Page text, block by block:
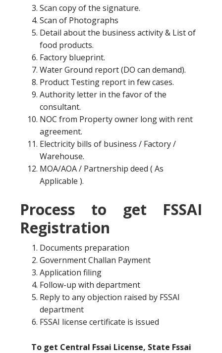
Scan copy of the signature.
Scan of Photographs
Detail about the business activity & List of
food products.
Factory blueprint.
Water Ground report (DO can demand).
Product Testing report in few cases.
Authority letter in the favor of the
consultant.
NOC from Property owner long with rent
agreement.
Electricity bills of business / Factory /
Warehouse.
MOA/AOA / Partnership deed ( As
Applicable ).
Process to get FSSAI
Registration
Documents preparation
Government Challan Payment
Application filing
Follow-up with department
Reply to any objection raised by FSSAI
department
FSSAI license certificate is issued
To get Central Fssai License, State Fssai